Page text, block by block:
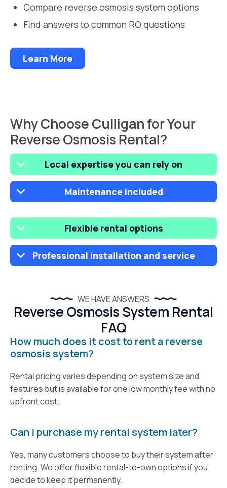
Compare reverse osmosis system options
Find answers to common RO questions
Learn More
Why Choose Culligan for Your
Reverse Osmosis Rental?
Local expertise you can rely on
Maintenance included
Flexible rental options
Professional installation and service
WE HAVE ANSWERS
Reverse Osmosis System Rental
FAQ
How much does it cost to rent a reverse
osmosis system?
Rental pricing varies depending on system size and
features but is available for one low monthly fee with no
upfront cost.
Can I purchase my rental system later?
Yes, many customers choose to buy their system after
renting. We offer flexible rental-to-own options if you
decide to keep it permanently.